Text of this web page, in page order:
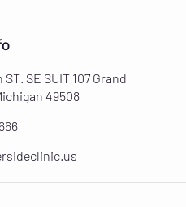
SE SUIT 107 Grand
49508